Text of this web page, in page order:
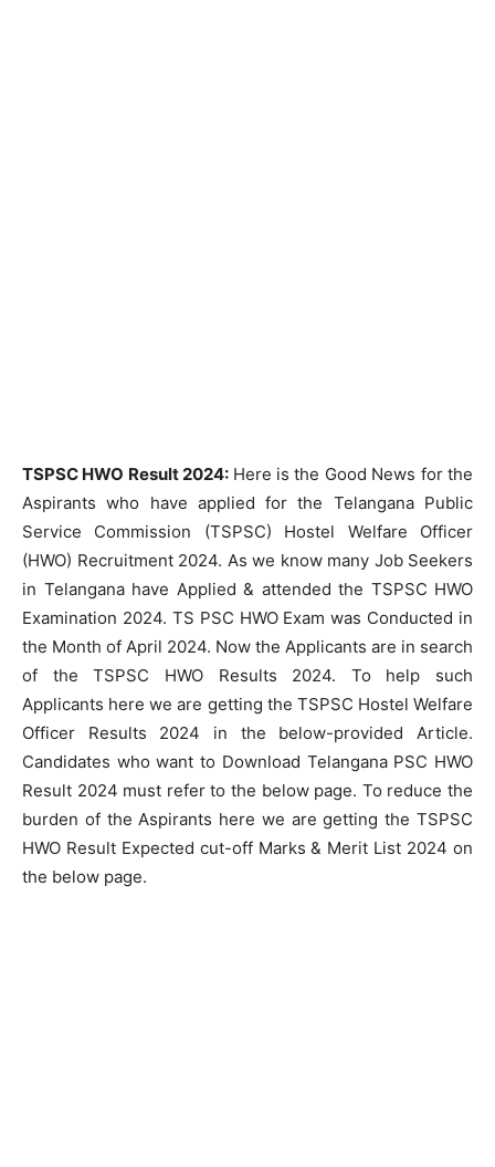
TSPSC HWO Result 2024: Here is the Good News for the
Aspirants who have applied for the Telangana Public
Service Commission (TSPSC) Hostel Welfare Officer
(HWO) Recruitment 2024. As we know many Job Seekers
in Telangana have Applied & attended the TSPSC HWO
Examination 2024. TS PSC HWO Exam was Conducted in
the Month of April 2024. Now the Applicants are in search
of the TSPSC HWO Results 2024. To help such
Applicants here we are getting the TSPSC Hostel Welfare
Officer Results 2024 in the below-provided Article.
Candidates who want to Download Telangana PSC HWO
Result 2024 must refer to the below page. To reduce the
burden of the Aspirants here we are getting the TSPSC
HWO Result Expected cut-off Marks & Merit List 2024 on
the below page.